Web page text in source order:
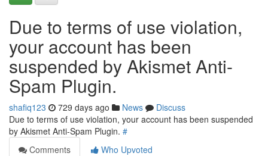
Due to terms of use violation,
your account has been
suspended by Akismet Anti-
Spam Plugin.
shafiq123 729 days ago News
Discuss
Due to terms of use violation, your account has been suspended
by Akismet Anti-Spam Plugin. #
Comments
Who Upvoted